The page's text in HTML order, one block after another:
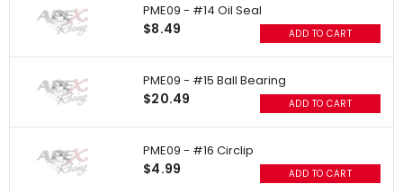
PME09 - #14 Oil Seal
$8.49 ADD TO CART
PME09 - #15 Ball Bearing
$20.49 ADD TO CART
PME09 - #16 Circlip
$4.99 ADD TO CART